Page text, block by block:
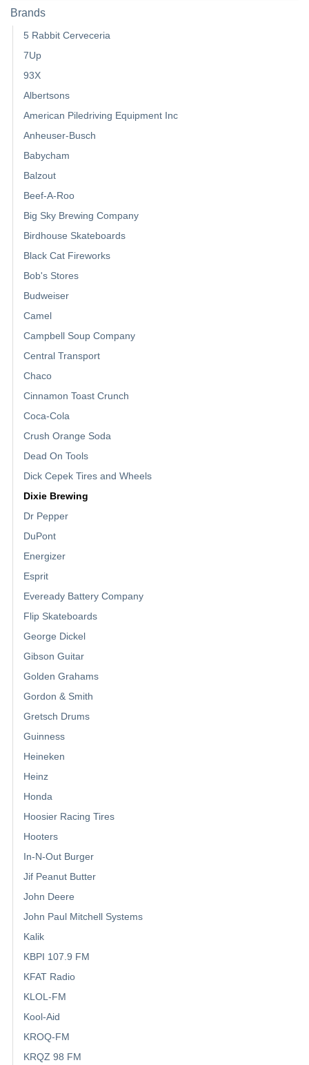
Brands
5 Rabbit Cerveceria
7Up
93X
Albertsons
American Piledriving Equipment Inc
Anheuser-Busch
Babycham
Balzout
Beef-A-Roo
Big Sky Brewing Company
Birdhouse Skateboards
Black Cat Fireworks
Bob's Stores
Budweiser
Camel
Campbell Soup Company
Central Transport
Chaco
Cinnamon Toast Crunch
Coca-Cola
Crush Orange Soda
Dead On Tools
Dick Cepek Tires and Wheels
Dixie Brewing
Dr Pepper
DuPont
Energizer
Esprit
Eveready Battery Company
Flip Skateboards
George Dickel
Gibson Guitar
Golden Grahams
Gordon & Smith
Gretsch Drums
Guinness
Heineken
Heinz
Honda
Hoosier Racing Tires
Hooters
In-N-Out Burger
Jif Peanut Butter
John Deere
John Paul Mitchell Systems
Kalik
KBPI 107.9 FM
KFAT Radio
KLOL-FM
Kool-Aid
KROQ-FM
KRQZ 98 FM